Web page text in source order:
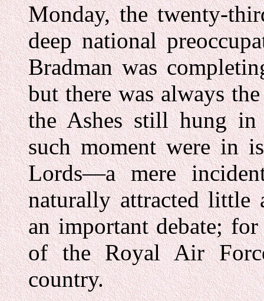
Monday, the twenty-
deep national
Bradman was
but there was always
the Ashes still hung
such moment were in
Lords—a mere
naturally attracted little
an important debate;
of the Royal Air
country.